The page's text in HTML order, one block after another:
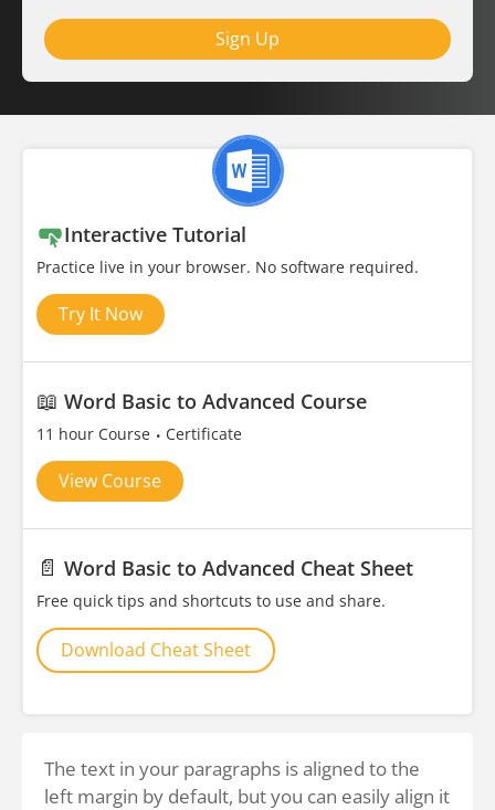
Sign Up
Interactive Tutorial
Practice live in your browser. No software required.
Try It Now
📖 Word Basic to Advanced Course
11 hour Course Certificate
View Course
📄 Word Basic to Advanced Cheat Sheet
Free quick tips and shortcuts to use and share.
Download Cheat Sheet
The text in your paragraphs is aligned to the
left margin by default, but you can easily align it